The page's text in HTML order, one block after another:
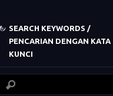
SEARCH KEYWORDS /
PENCARIAN DENGAN KATA
KUNCI